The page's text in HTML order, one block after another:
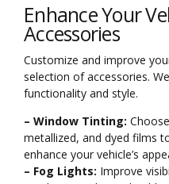
Enhance Your
Accessories
Customize and improve
selection of accessories.
functionality and style.
– Window Tinting:
metallized, and dyed films
enhance your vehicle’s
– Fog Lights: Improve